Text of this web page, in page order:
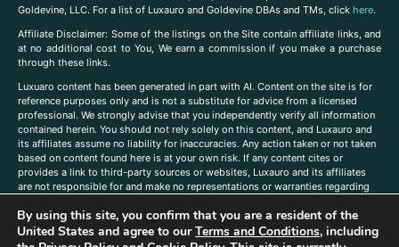
Goldevine, LLC. For a list of Luxauro and Goldevine DBAs and TMs, click here.
Affiliate Disclaimer: Some of the listings on the Site contain affiliate links, and
at no additional cost to You, We earn a commission if you make a purchase
through these links.
Luxuaro content has been generated in part with AI. Content on the site is for
reference purposes only and is not a substitute for advice from a licensed
professional. We strongly advise that you independently verify all information
contained herein. You should not rely solely on this content, and Luxauro and
its affiliates assume no liability for inaccuracies. Any action taken or not taken
based on content found here is at your own risk. If any content cites or
provides a link to third-party sources or websites, Luxauro and its affiliates
are not responsible for and make no representations or warranties regarding
companies, products, or brands on the site does not imply any endorsement
or affiliation with said companies, products, or brands. You are solely
responsible for reading and understanding, without limitation, all labels and
By using this site, you confirm that you are a resident of the
United States and agree to ourTerms and Conditions, including